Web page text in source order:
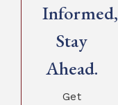
Informed,
Stay
Ahead.
Get